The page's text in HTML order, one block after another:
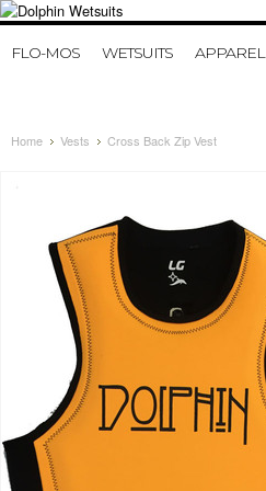
FLO-MOS WETSUITS APPAREL
Home Vests Cross Back Zip Vest